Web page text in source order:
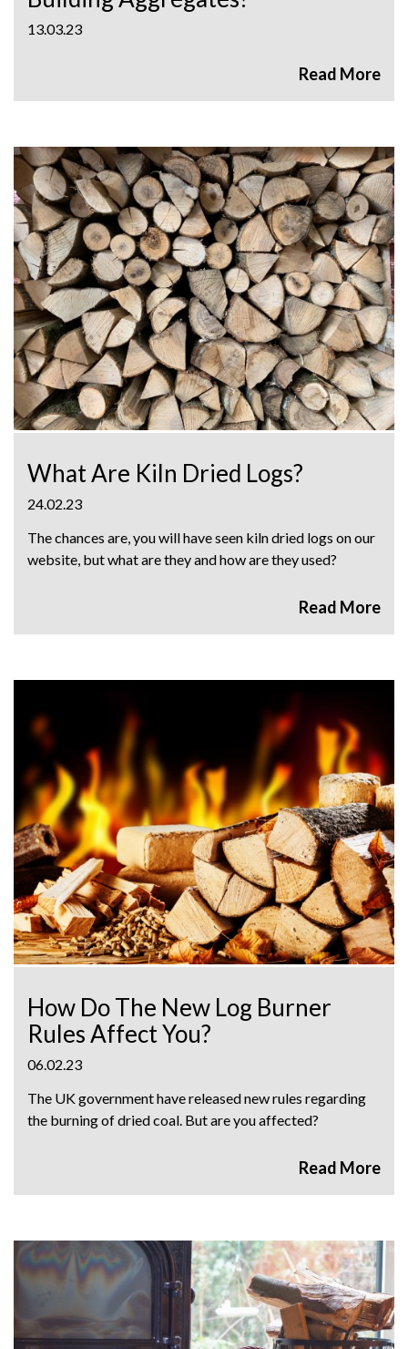
13.03.23
What Are Kiln Dried Logs?
24.02.23
The chances are, you will have seen kiln dried logs on our
website, but what are they and how are they used?
How Do The New Log Burner
Rules Affect You?
06.02.23
The UK government have released new rules regarding
the burning of dried coal. But are you affected?